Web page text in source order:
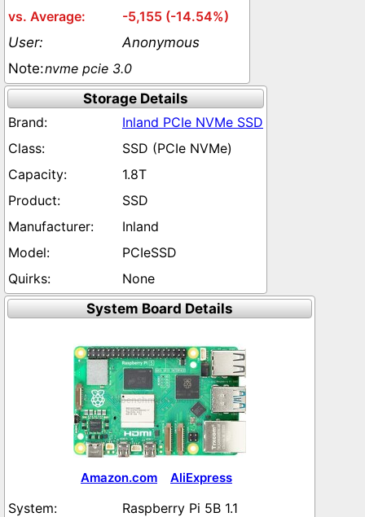
-5,155 (-14.54%)
Anonymous
nvme pcie 3.0
Storage Details
Inland PCIe NVMe SSD
SSD (PCIe NVMe)
1.8T
SSD
Inland
PCIeSSD
None
System Board Details
Amazon.com AliExpress
Raspberry Pi 5B 1.1